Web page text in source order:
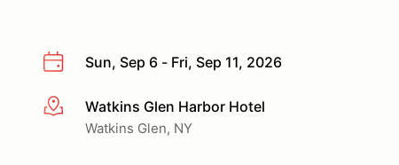
Sun, Sep 6 - Fri, Sep 11, 2026
More infoWatkins Glen Harbor Hotel
Watkins Glen, NY